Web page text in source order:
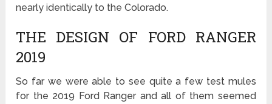
nearly identically to the Colorado.
THE DESIGN OF FORD RANGER
2019
So far we were able to see quite a few test mules
for the 2019 Ford Ranger and all of them seemed